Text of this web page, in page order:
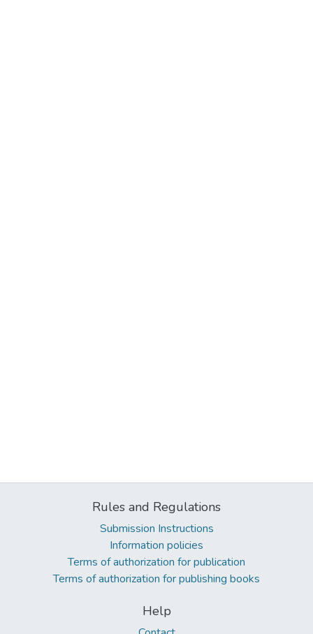
Rules and Regulations
Submission Instructions
Information policies
Terms of authorization for publication
Terms of authorization for publishing books
Help